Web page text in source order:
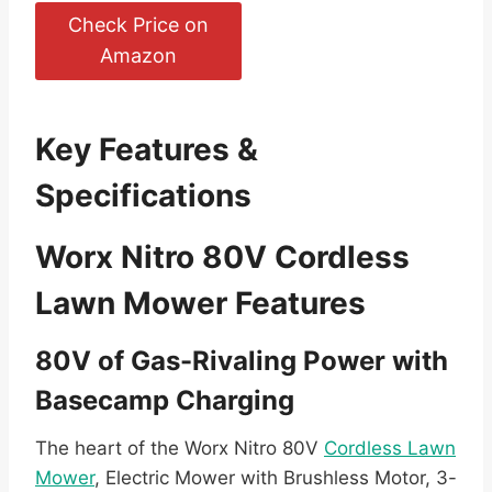
Check Price on
Amazon
Key Features &
Specifications
Worx Nitro 80V Cordless
Lawn Mower Features
80V of Gas-Rivaling Power with
Basecamp Charging
The heart of the Worx Nitro 80V Cordless Lawn
Mower, Electric Mower with Brushless Motor, 3-